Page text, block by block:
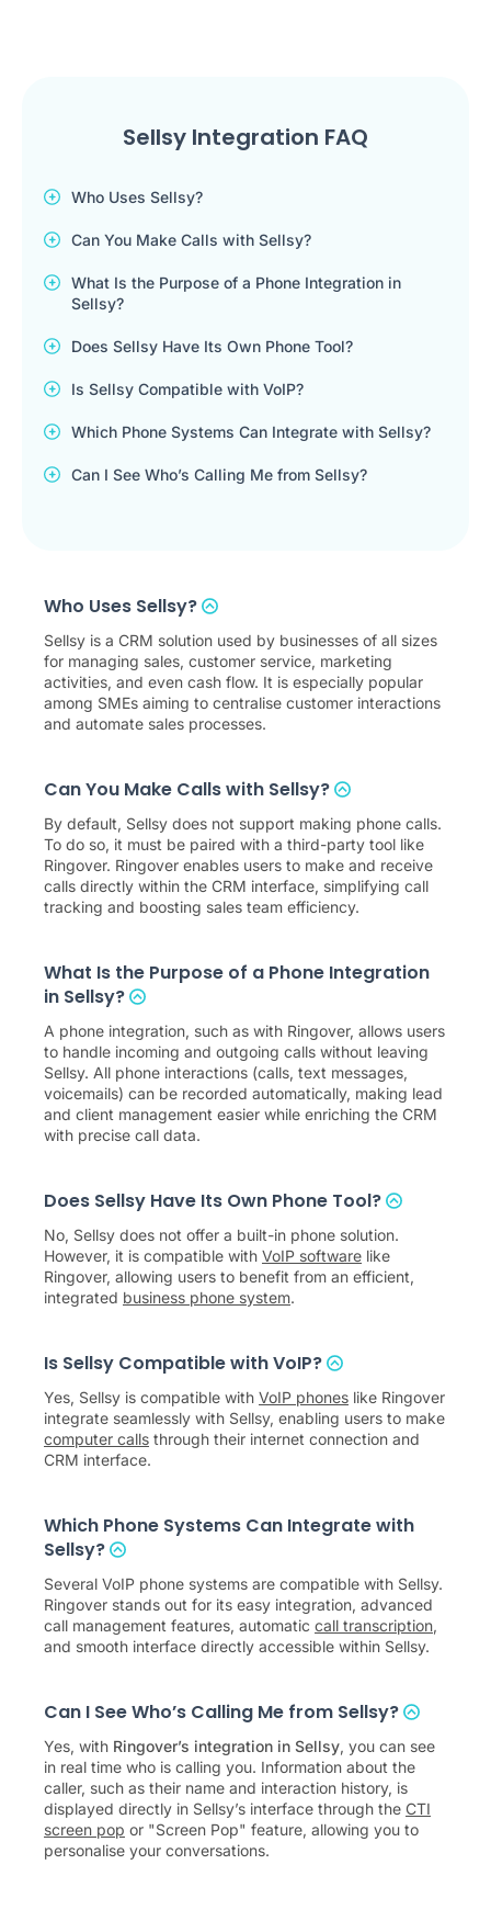
Sellsy Integration FAQ
Who Uses Sellsy?
Can You Make Calls with Sellsy?
What Is the Purpose of a Phone Integration in
Sellsy?
Does Sellsy Have Its Own Phone Tool?
Is Sellsy Compatible with VoIP?
Which Phone Systems Can Integrate with Sellsy?
Can I See Who’s Calling Me from Sellsy?
Who Uses Sellsy?
Sellsy is a CRM solution used by businesses of all sizes
for managing sales, customer service, marketing
activities, and even cash flow. It is especially popular
among SMEs aiming to centralise customer interactions
and automate sales processes.
Can You Make Calls with Sellsy?
By default, Sellsy does not support making phone calls.
To do so, it must be paired with a third-party tool like
Ringover. Ringover enables users to make and receive
calls directly within the CRM interface, simplifying call
tracking and boosting sales team efficiency.
What Is the Purpose of a Phone Integration
in Sellsy?
A phone integration, such as with Ringover, allows users
to handle incoming and outgoing calls without leaving
Sellsy. All phone interactions (calls, text messages,
voicemails) can be recorded automatically, making lead
and client management easier while enriching the CRM
with precise call data.
Does Sellsy Have Its Own Phone Tool?
No, Sellsy does not offer a built-in phone solution.
However, it is compatible with VoIP software like
Ringover, allowing users to benefit from an efficient,
integrated business phone system.
Is Sellsy Compatible with VoIP?
Yes, Sellsy is compatible with VoIP phones like Ringover
integrate seamlessly with Sellsy, enabling users to make
computer calls through their internet connection and
CRM interface.
Which Phone Systems Can Integrate with
Sellsy?
Several VoIP phone systems are compatible with Sellsy.
Ringover stands out for its easy integration, advanced
call management features, automatic call transcription,
and smooth interface directly accessible within Sellsy.
Can I See Who’s Calling Me from Sellsy?
Yes, with Ringover’s integration in Sellsy, you can see
in real time who is calling you. Information about the
caller, such as their name and interaction history, is
displayed directly in Sellsy’s interface through the CTI
screen pop or "Screen Pop" feature, allowing you to
personalise your conversations.